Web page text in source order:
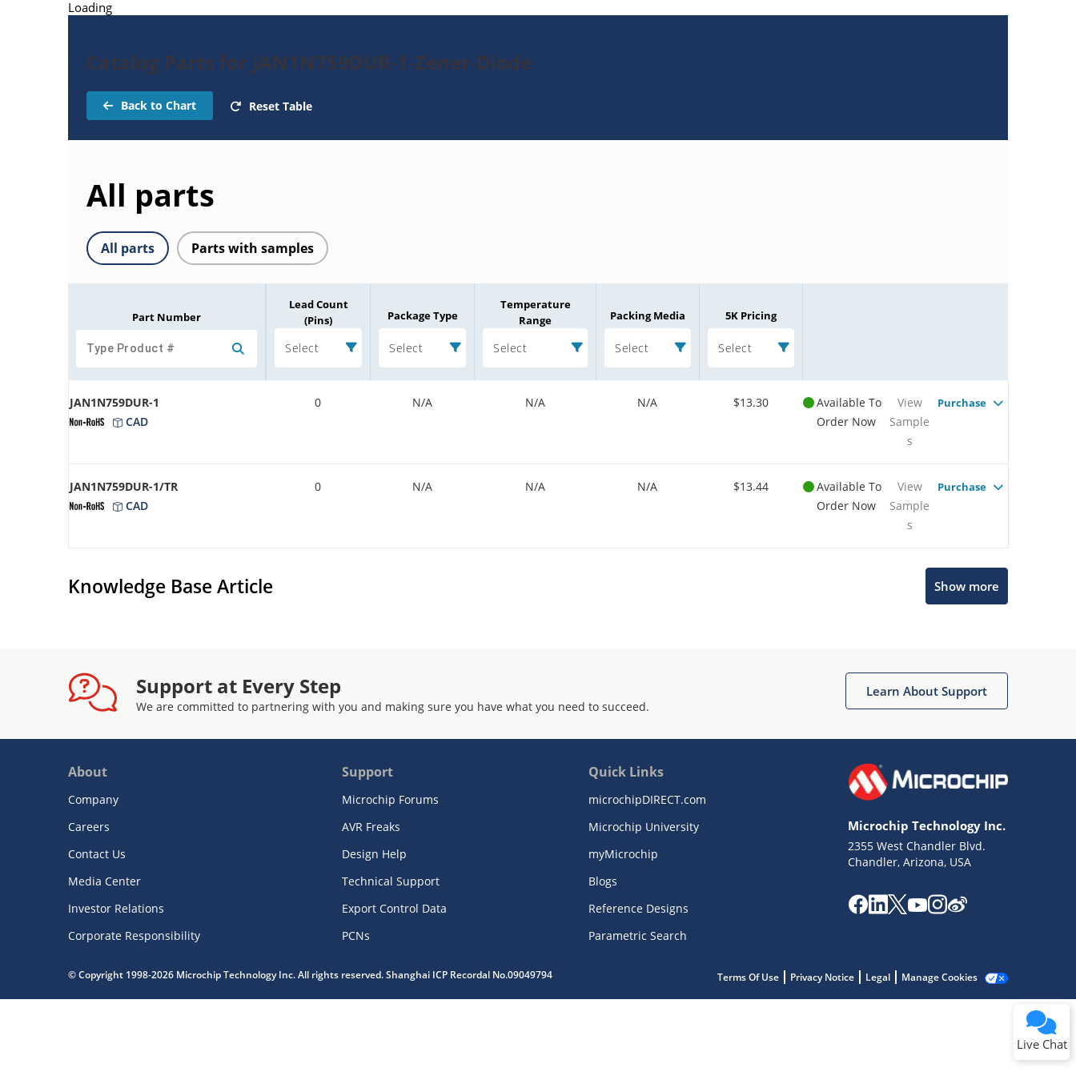
Loading
Catalog Parts for JAN1N759DUR-1-Zener-Diode
Back to Chart Reset Table
All parts
All parts Parts with samples
Part Number
Lead Count
(Pins)
Select
Package Type
Select
Temperature
Range
Select
Packing Media
Select
5K Pricing
Select
JAN1N759DUR-1
CAD
0 N/A N/A N/A $13.30
Available To
Order Now
View
Sample
s
Purchase
JAN1N759DUR-1/TR
CAD
0 N/A N/A N/A $13.44
Available To
Order Now
View
Sample
s
Purchase
Knowledge Base Article Show more
Support at Every Step
We are committed to partnering with you and making sure you have what you need to succeed.
Learn About Support
About
Company
Careers
Contact Us
Media Center
Investor Relations
Corporate Responsibility
Support
Microchip Forums
AVR Freaks
Design Help
Technical Support
Export Control Data
PCNs
Quick Links
microchipDIRECT.com
Microchip University
myMicrochip
Blogs
Reference Designs
Parametric Search
Microchip Technology Inc.
2355 West Chandler Blvd.
Chandler, Arizona, USA
© Copyright 1998-2026 Microchip Technology Inc. All rights reserved. Shanghai ICP Recordal No.09049794 Terms Of Use Privacy Notice Legal Manage Cookies
Live Chat
Terms of Use
Website Terms
Notice